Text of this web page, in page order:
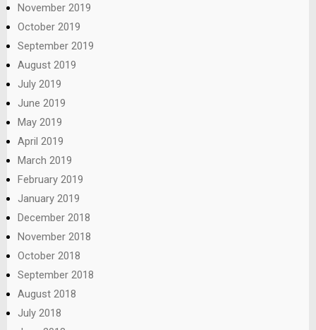
November 2019
October 2019
September 2019
August 2019
July 2019
June 2019
May 2019
April 2019
March 2019
February 2019
January 2019
December 2018
November 2018
October 2018
September 2018
August 2018
July 2018